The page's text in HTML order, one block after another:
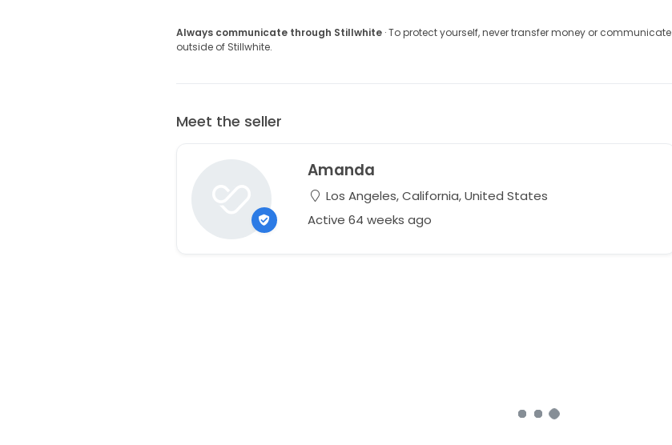
Always communicate through Stillwhite· To protect yourself, never transfer money or communicate
outside of Stillwhite.
Meet the seller
Amanda
Los Angeles, California, United States
Active 64 weeks ago